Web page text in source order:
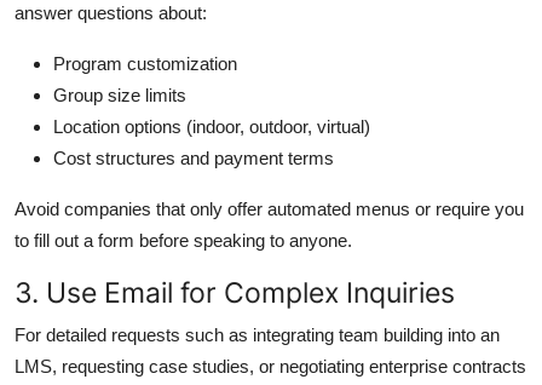
answer questions about:
Program customization
Group size limits
Location options (indoor, outdoor, virtual)
Cost structures and payment terms
Avoid companies that only offer automated menus or require you
to fill out a form before speaking to anyone.
3. Use Email for Complex Inquiries
For detailed requests such as integrating team building into an
LMS, requesting case studies, or negotiating enterprise contracts